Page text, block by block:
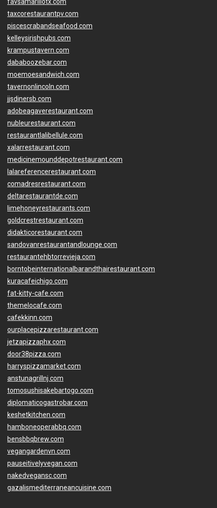
favsamarillotx.com
taxcorestaurantpv.com
piscescrabandseafood.com
kelleysirishpubs.com
krampustavern.com
dababoozebar.com
moemoesandwich.com
tavernonlincoln.com
jjsdinersb.com
adobeagaverestaurant.com
nubleurestaurant.com
restaurantlalibellule.com
xalarrestaurant.com
medicinemounddepotrestaurant.com
lalareferencerestaurant.com
comadresrestaurant.com
deltarestaurantde.com
limehoneyrestaurants.com
goldcrestrestaurant.com
didakticorestaurant.com
sandovanrestaurantandlounge.com
restaurantehbtorrevieja.com
borntobeinternationalbarandthairestaurant.com
kuracafeichigo.com
fat-kitty-cafe.com
themelocafe.com
cafekkinn.com
ourplacepizzarestaurant.com
jetzapizzaphx.com
door38pizza.com
harryspizzamarket.com
anstunagrillnj.com
tomosushisakebartogo.com
diplomaticogastrobar.com
keshetkitchen.com
hamboneoperabbq.com
bensbbqbrew.com
vegangardenvn.com
pauseitivelyvegan.com
nakedvegansc.com
gazalismediterraneancuisine.com